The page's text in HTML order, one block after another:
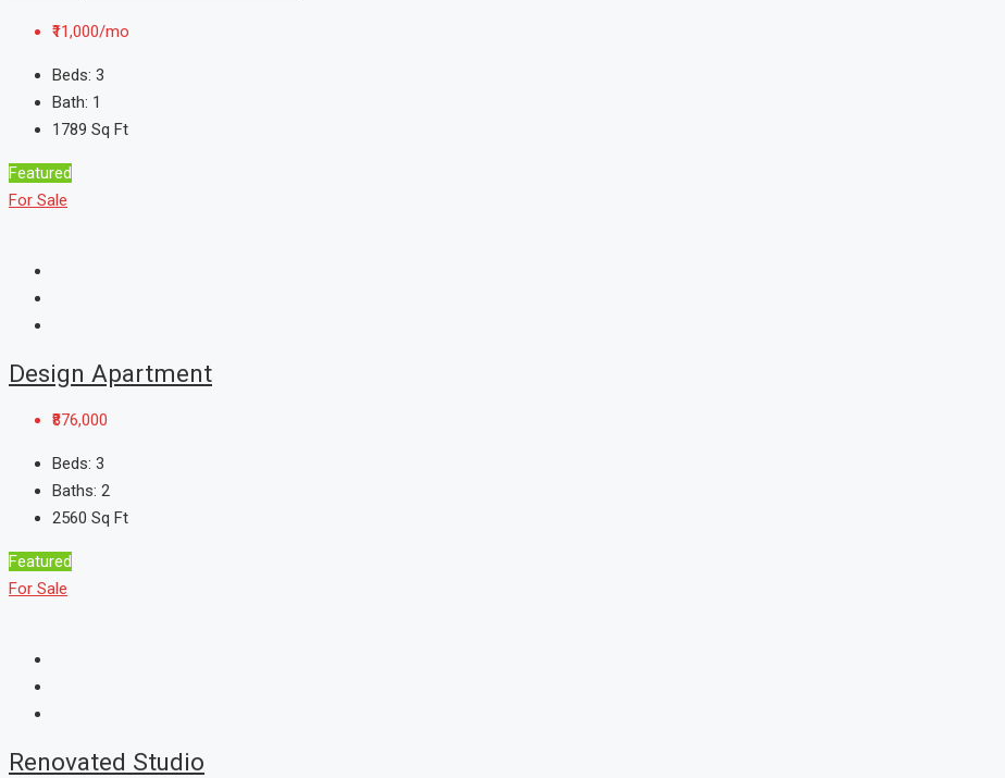
₹11,000/mo
Beds: 3
Bath: 1
1789 Sq Ft
Featured
For Sale
Design Apartment
₹876,000
Beds: 3
Baths: 2
2560 Sq Ft
Featured
For Sale
Renovated Studio